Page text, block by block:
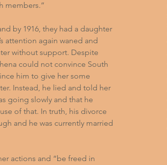
members.”
by 1916, they had a daughter
attention again waned and
without support. Despite
could not convince South
him to give her some
Instead, he lied and told her
going slowly and that he
of that. In truth, his divorce
and he was currently married
actions and “be freed in